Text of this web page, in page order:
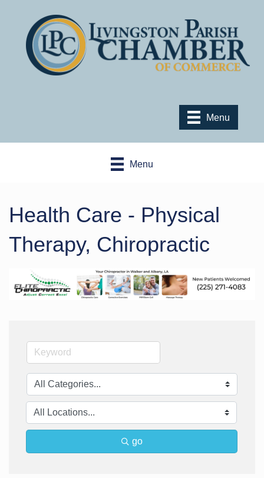
Menu
Menu
Health Care - Physical
Therapy, Chiropractic
go